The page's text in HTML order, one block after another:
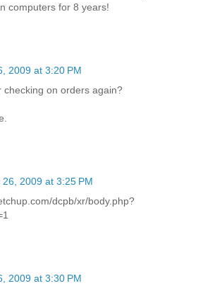
computers for 8 years!
2009 at 3:20 PM
checking on orders again?
2009 at 3:25 PM
dcpb/xr/body.php?
2009 at 3:30 PM